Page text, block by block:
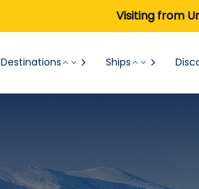
Visiting from
Destinations Ships